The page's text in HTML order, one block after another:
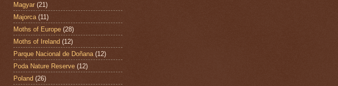
Magyar (21)
Majorca (11)
Moths of Europe (28)
Moths of Ireland (12)
Parque Nacional de Doñana (12)
Poda Nature Reserve (12)
Poland (26)